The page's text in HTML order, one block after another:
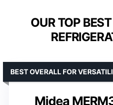
OUR TOP
Midea
BEST OVERALL FOR